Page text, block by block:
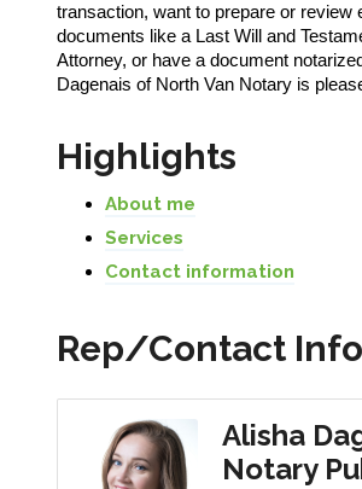
transaction, want to prepare or review
documents like a Last Will and
Attorney, or have a document
Dagenais of North Van Notary is
Highlights
About me
Services
Contact information
Rep/Contact Info
Alisha
Notary